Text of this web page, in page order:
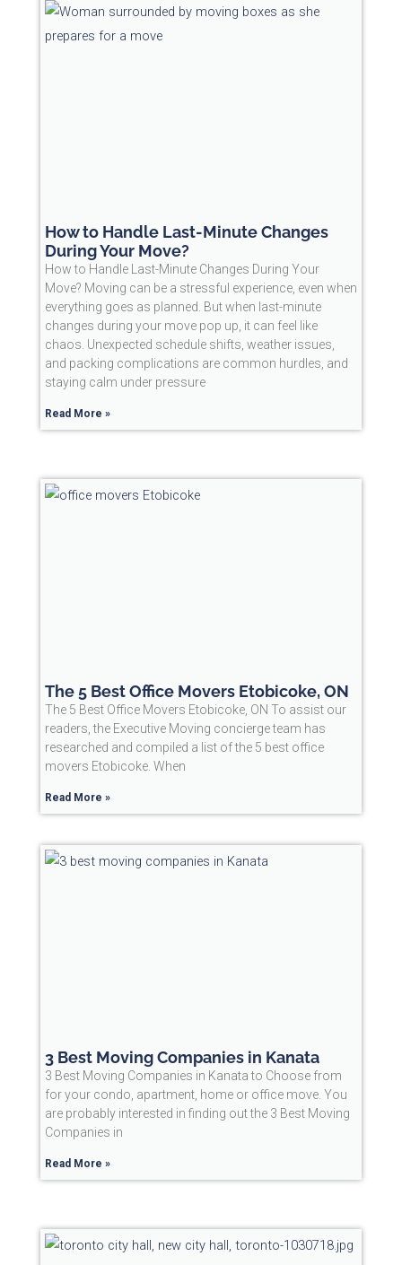
How to Handle Last-Minute Changes
During Your Move?
How to Handle Last-Minute Changes During Your
Move? Moving can be a stressful experience, even when
everything goes as planned. But when last-minute
changes during your move pop up, it can feel like
chaos. Unexpected schedule shifts, weather issues,
and packing complications are common hurdles, and
staying calm under pressure
Read More »
The 5 Best Office Movers Etobicoke, ON
The 5 Best Office Movers Etobicoke, ON To assist our
readers, the Executive Moving concierge team has
researched and compiled a list of the 5 best office
movers Etobicoke. When
Read More »
3 Best Moving Companies in Kanata
3 Best Moving Companies in Kanata to Choose from
for your condo, apartment, home or office move. You
are probably interested in finding out the 3 Best Moving
Companies in
Read More »